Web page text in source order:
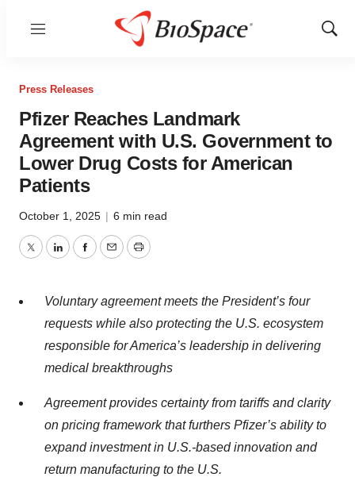
Menu
Show
Press Releases
Pfizer Reaches Landmark
Agreement with U.S. Government to
Lower Drug Costs for American
Patients
October 1, 2025 | 6 min read
TwitterLinkedInFacebook
EmailPrint
Voluntary agreement meets the President’s four
requests while also protecting the U.S. ecosystem
responsible for America’s leadership in delivering
medical breakthroughs
Agreement provides certainty from tariffs and clarity
on pricing framework that furthers Pfizer’s ability to
expand investment in U.S.-based innovation and
return manufacturing to the U.S.